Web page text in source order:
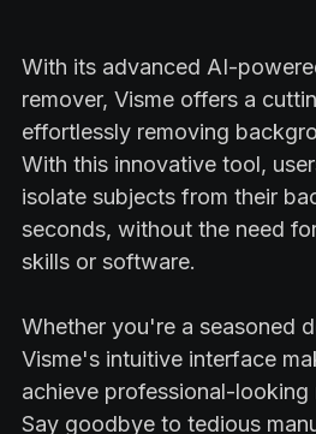
With its advanced AI-
remover, Visme offers a
effortlessly removing
With this innovative tool,
isolate subjects from their
seconds, without the need
skills or software.
Whether you're a seasoned
Visme's intuitive interface
achieve professional-looking
Say goodbye to tedious